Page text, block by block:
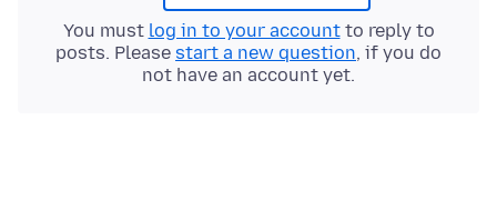
You must log in to your accountto reply to
posts. Please start a new question, if you do
not have an account yet.